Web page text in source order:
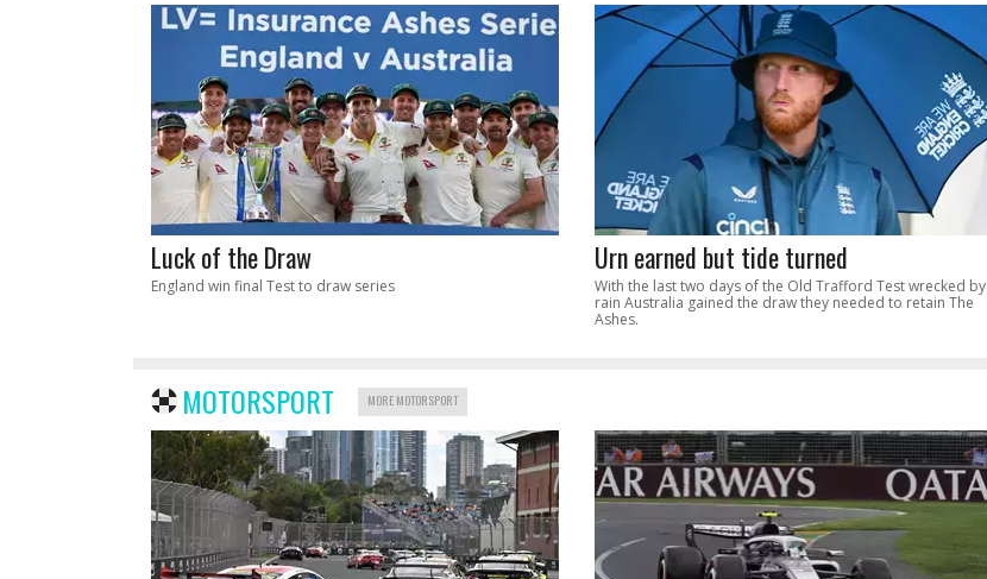
Luck of the Draw
England win final Test to draw series
Urn earned but tide turned
With the last two days of the Old Trafford Test wrecked by
rain Australia gained the draw they needed to retain The
Ashes.
MOTORSPORT MORE MOTORSPORT